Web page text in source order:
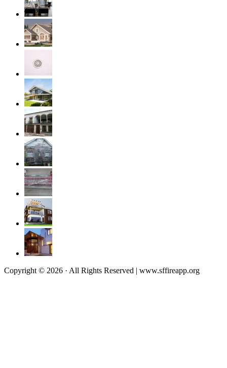
Copyright © 2026 · All Rights Reserved | www.sffireapp.org